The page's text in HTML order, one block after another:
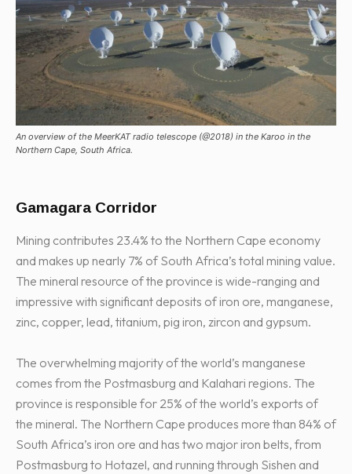
An overview of the MeerKAT radio telescope (@2018) in the Karoo in the
Northern Cape, South Africa.
Gamagara Corridor
Mining contributes 23.4% to the Northern Cape economy
and makes up nearly 7% of South Africa’s total mining value.
The mineral resource of the province is wide-ranging and
impressive with significant deposits of iron ore, manganese,
zinc, copper, lead, titanium, pig iron, zircon and gypsum.
The overwhelming majority of the world’s manganese
comes from the Postmasburg and Kalahari regions. The
province is responsible for 25% of the world’s exports of
the mineral. The Northern Cape produces more than 84% of
South Africa’s iron ore and has two major iron belts, from
Postmasburg to Hotazel, and running through Sishen and